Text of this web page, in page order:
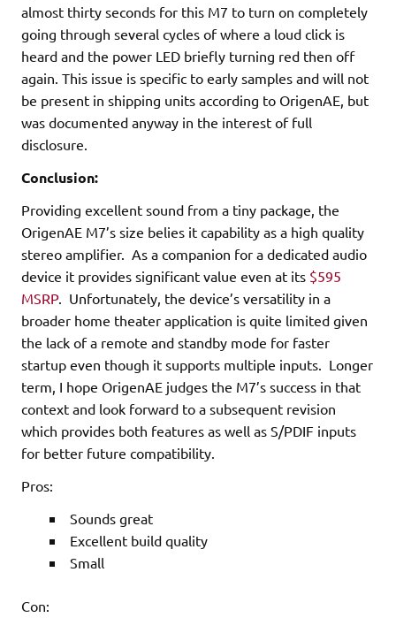
almost thirty seconds for this M7 to turn on completely
going through several cycles of where a loud click is
heard and the power LED briefly turning red then off
again. This issue is specific to early samples and will not
be present in shipping units according to OrigenAE, but
was documented anyway in the interest of full
disclosure.
Conclusion:
Providing excellent sound from a tiny package, the
OrigenAE M7’s size belies it capability as a high quality
stereo amplifier. As a companion for a dedicated audio
device it provides significant value even at its $595
MSRP. Unfortunately, the device’s versatility in a
broader home theater application is quite limited given
the lack of a remote and standby mode for faster
startup even though it supports multiple inputs. Longer
term, I hope OrigenAE judges the M7’s success in that
context and look forward to a subsequent revision
which provides both features as well as S/PDIF inputs
for better future compatibility.
Pros:
Sounds great
Excellent build quality
Small
Con: